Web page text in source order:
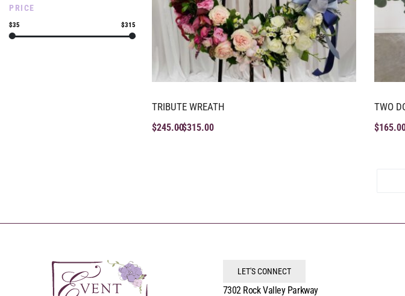
PRICE
$35 $315
TRIBUTE WREATH
$245.00$315.00
TWO
$
LET'S CONNECT
7302 Rock Valley Parkway